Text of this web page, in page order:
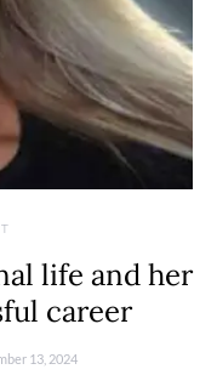
life and her
career
13, 2024